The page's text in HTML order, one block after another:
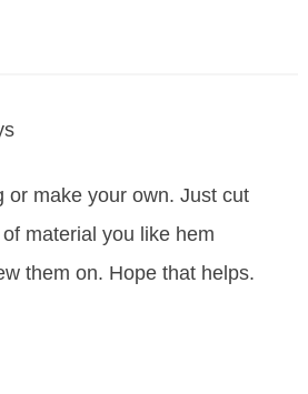
or make your own. Just cut
material you like hem
them on. Hope that helps.